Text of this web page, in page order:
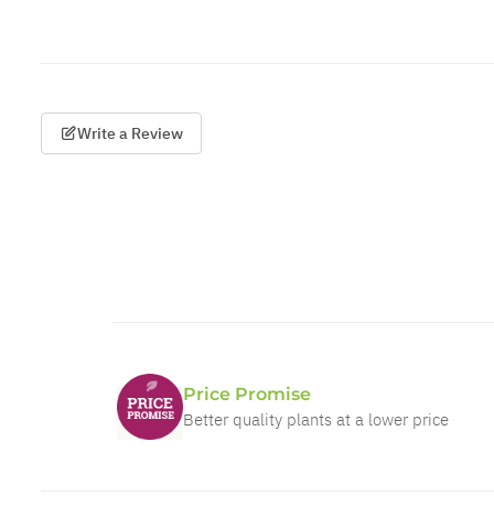
Write a Review
Price Promise
Better quality plants at a lower price